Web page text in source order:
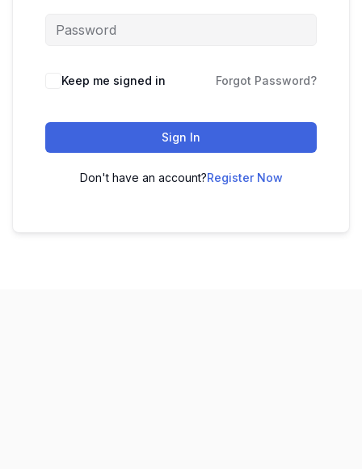
Keep me signed in Forgot Password?
Sign In
Don't have an account?Register Now